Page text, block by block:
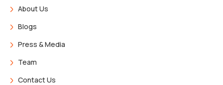
About Us
Blogs
Press & Media
Team
Contact Us